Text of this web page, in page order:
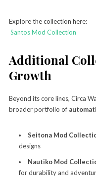
Explore the collection here:
Santos Mod Collection
Additional
Growth
Beyond its core lines, Circa
broader portfolio of
Seitona Mod
designs
Nautiko Mod
for durability and